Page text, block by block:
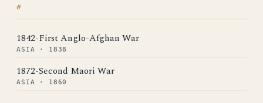
#
1842-First Anglo-Afghan War
ASIA · 1838
1872-Second Maori War
ASIA · 1860